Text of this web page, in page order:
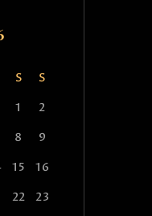
S
S
1
2
8
9
15
16
22
23